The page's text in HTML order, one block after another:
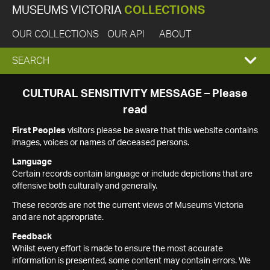
MUSEUMS VICTORIA COLLECTIONS
OUR COLLECTIONS OUR API ABOUT
EXPAND
SEARCH
SEARCH
CULTURAL SENSITIVITY MESSAGE – Please
read
First Peoples visitors please be aware that this website contains
images, voices or names of deceased persons.
Language
Certain records contain language or include depictions that are
offensive both culturally and generally.
These records are not the current views of Museums Victoria
and are not appropriate.
Feedback
Whilst every effort is made to ensure the most accurate
information is presented, some content may contain errors. We